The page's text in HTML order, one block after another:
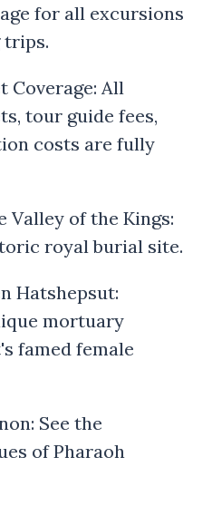
for all excursions
trips.
Coverage: All
tour guide fees,
costs are fully
Valley of the Kings:
royal burial site.
Hatshepsut:
mortuary
famed female
See the
of Pharaoh